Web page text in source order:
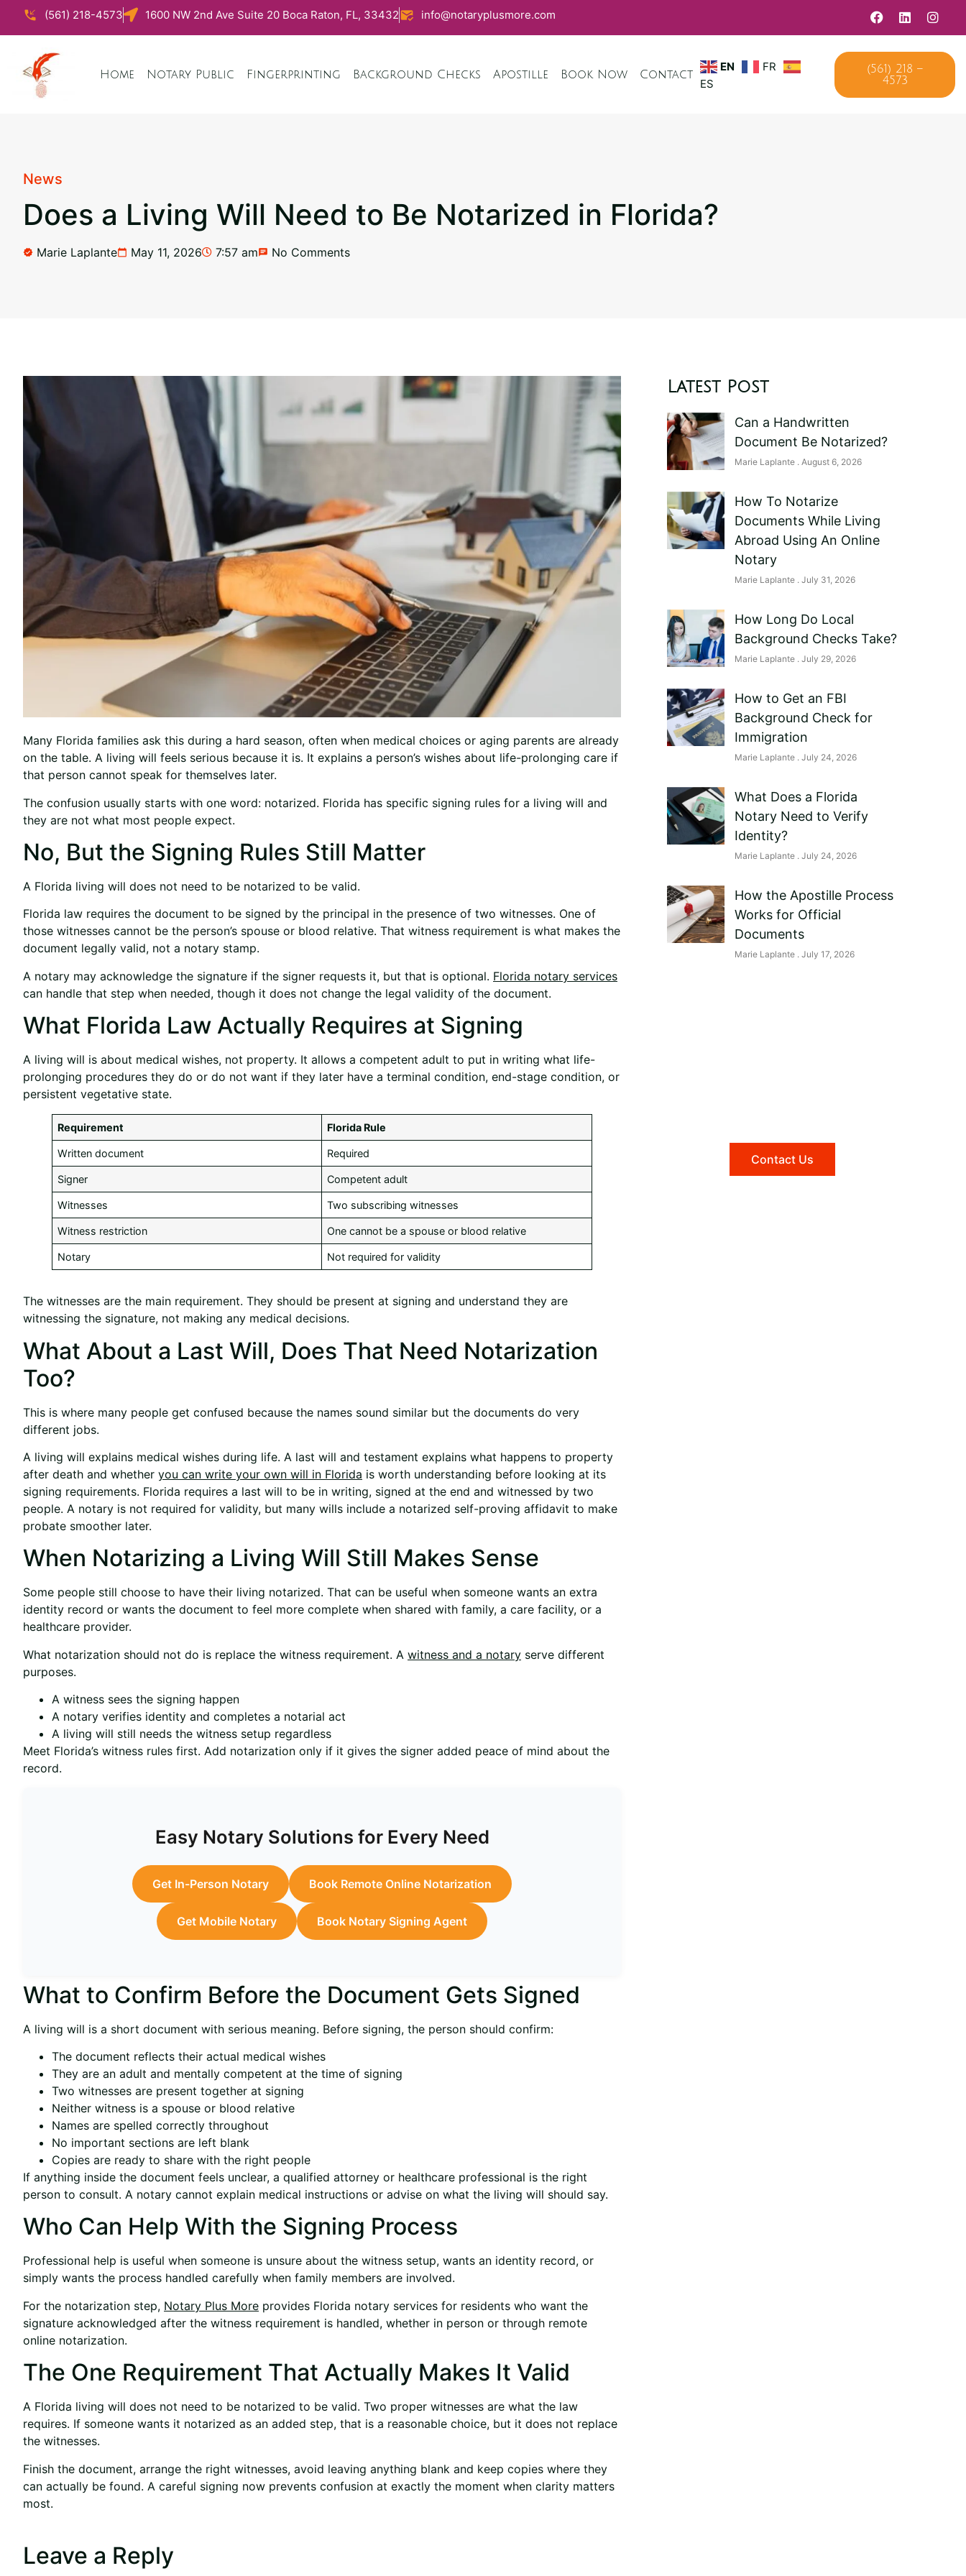
(561) 218-4573 1600 NW 2nd Ave Suite 20 Boca Raton, FL, 33432 info@notaryplusmore.com
Home Notary Public Fingerprinting Background Checks Apostille Book Now Contact
EN
FR
ES
(561) 218 –
4573
News
Does a Living Will Need to Be Notarized in Florida?
Marie Laplante May 11, 2026 7:57 am No Comments
Many Florida families ask this during a hard season, often when medical choices or aging parents are already
on the table. A living will feels serious because it is. It explains a person’s wishes about life-prolonging care if
that person cannot speak for themselves later.
The confusion usually starts with one word: notarized. Florida has specific signing rules for a living will and
they are not what most people expect.
No, But the Signing Rules Still Matter
A Florida living will does not need to be notarized to be valid.
Florida law requires the document to be signed by the principal in the presence of two witnesses. One of
those witnesses cannot be the person’s spouse or blood relative. That witness requirement is what makes the
document legally valid, not a notary stamp.
A notary may acknowledge the signature if the signer requests it, but that is optional. Florida notary services
can handle that step when needed, though it does not change the legal validity of the document.
What Florida Law Actually Requires at Signing
A living will is about medical wishes, not property. It allows a competent adult to put in writing what life-
prolonging procedures they do or do not want if they later have a terminal condition, end-stage condition, or
persistent vegetative state.
Requirement Florida Rule
Written document Required
Signer Competent adult
Witnesses Two subscribing witnesses
Witness restriction One cannot be a spouse or blood relative
Notary Not required for validity
The witnesses are the main requirement. They should be present at signing and understand they are
witnessing the signature, not making any medical decisions.
What About a Last Will, Does That Need Notarization
Too?
This is where many people get confused because the names sound similar but the documents do very
different jobs.
A living will explains medical wishes during life. A last will and testament explains what happens to property
after death and whether you can write your own will in Florida is worth understanding before looking at its
signing requirements. Florida requires a last will to be in writing, signed at the end and witnessed by two
people. A notary is not required for validity, but many wills include a notarized self-proving affidavit to make
probate smoother later.
When Notarizing a Living Will Still Makes Sense
Some people still choose to have their living notarized. That can be useful when someone wants an extra
identity record or wants the document to feel more complete when shared with family, a care facility, or a
healthcare provider.
What notarization should not do is replace the witness requirement. A witness and a notary serve different
purposes.
A witness sees the signing happen
A notary verifies identity and completes a notarial act
A living will still needs the witness setup regardless
Meet Florida’s witness rules first. Add notarization only if it gives the signer added peace of mind about the
record.
Easy Notary Solutions for Every Need
Get In-Person Notary Book Remote Online Notarization
Get Mobile Notary Book Notary Signing Agent
What to Confirm Before the Document Gets Signed
A living will is a short document with serious meaning. Before signing, the person should confirm:
The document reflects their actual medical wishes
They are an adult and mentally competent at the time of signing
Two witnesses are present together at signing
Neither witness is a spouse or blood relative
Names are spelled correctly throughout
No important sections are left blank
Copies are ready to share with the right people
If anything inside the document feels unclear, a qualified attorney or healthcare professional is the right
person to consult. A notary cannot explain medical instructions or advise on what the living will should say.
Who Can Help With the Signing Process
Professional help is useful when someone is unsure about the witness setup, wants an identity record, or
simply wants the process handled carefully when family members are involved.
For the notarization step, Notary Plus More provides Florida notary services for residents who want the
signature acknowledged after the witness requirement is handled, whether in person or through remote
online notarization.
The One Requirement That Actually Makes It Valid
A Florida living will does not need to be notarized to be valid. Two proper witnesses are what the law
requires. If someone wants it notarized as an added step, that is a reasonable choice, but it does not replace
the witnesses.
Finish the document, arrange the right witnesses, avoid leaving anything blank and keep copies where they
can actually be found. A careful signing now prevents confusion at exactly the moment when clarity matters
most.
Leave a Reply
Latest Post
Can a Handwritten
Document Be Notarized?
Marie Laplante August 6, 2026
How To Notarize
Documents While Living
Abroad Using An Online
Notary
Marie Laplante July 31, 2026
How Long Do Local
Background Checks Take?
Marie Laplante July 29, 2026
How to Get an FBI
Background Check for
Immigration
Marie Laplante July 24, 2026
What Does a Florida
Notary Need to Verify
Identity?
Marie Laplante July 24, 2026
How the Apostille Process
Works for Official
Documents
Marie Laplante July 17, 2026
Contact Us